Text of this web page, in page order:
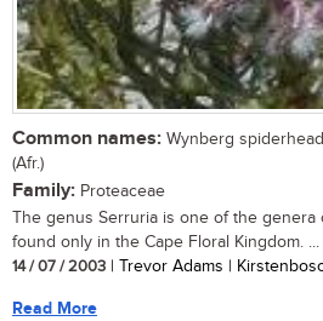
Common names: Wynberg
(Afr.)
Family: Proteaceae
The genus Serruria is one of the genera
found only in the Cape Floral Kingdom. ...
14 / 07 / 2003 | Trevor Adams |
Read More